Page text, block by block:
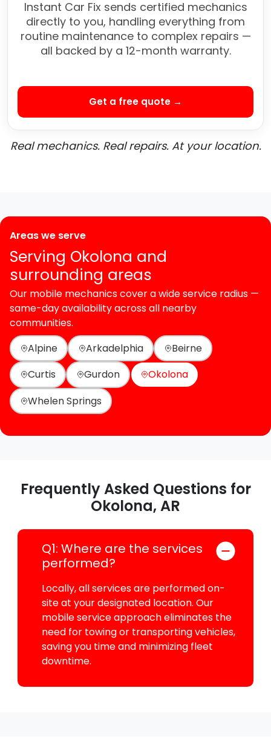
Instant Car Fix sends certified mechanics
directly to you, handling everything from
routine maintenance to complex repairs —
all backed by a 12-month warranty.
Get a free quote →
Real mechanics. Real repairs. At your location.
Areas we serve
Serving Okolona and
surrounding areas
Our mobile mechanics cover a wide service radius —
same-day availability across all nearby
communities.
Alpine
Arkadelphia
Beirne
Curtis
Gurdon
Okolona
Whelen Springs
Frequently Asked Questions for
Okolona, AR
Q1: Where are the services
performed?
Locally, all services are performed on-
site at your designated location. Our
mobile service approach eliminates the
need for towing or transporting vehicles,
saving you time and minimizing fleet
downtime.